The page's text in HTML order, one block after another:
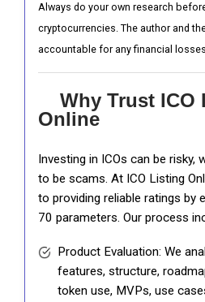
Always do your own research
cryptocurrencies. The author and
accountable for any financial
Why Trust ICO
Online
Investing in ICOs can be risky,
to be scams. At ICO Listing
to providing reliable ratings by
70 parameters. Our process
Product Evaluation: We
features, structure,
token use, MVPs, use